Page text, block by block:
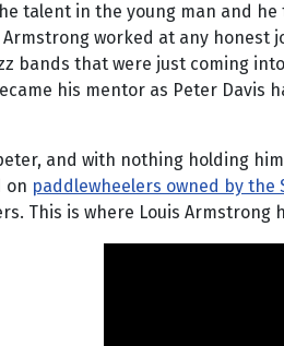
talent in the young man and
Armstrong worked at any
bands that were just coming
his mentor as Peter Davis
and with nothing holding
on paddlewheelers owned by the
This is where Louis Armstrong